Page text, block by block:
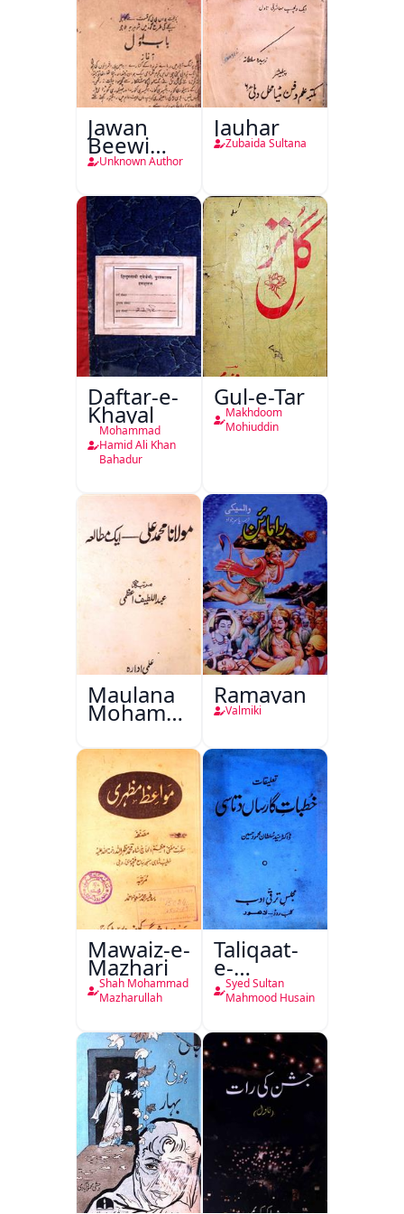
Jawan
Beewi
Kamsin
Unknown Author
Jauhar
Zubaida Sultana
Daftar-e-
Khayal
Mohammad
Hamid Ali Khan
Bahadur
Gul-e-Tar
Makhdoom
Mohiuddin
Maulana
Mohammad
Ali Ek
Mutala
Ramayan
Valmiki
Mawaiz-e-
Mazhari
Shah Mohammad
Mazharullah
Taliqaat-
e-
Khutbat-
e-Garcin
Syed Sultan
Mahmood Husain